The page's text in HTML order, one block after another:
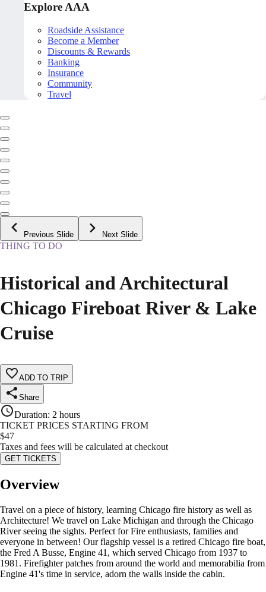
Explore AAA
Roadside Assistance
Become a Member
Discounts & Rewards
Banking
Insurance
Community
Travel
Previous Slide Next Slide
THING TO DO
Historical and Architectural
Chicago Fireboat River & Lake
Cruise
ADD TO TRIP
Share
Duration: 2 hours
TICKET PRICES STARTING FROM
$47
Taxes and fees will be calculated at checkout
GET TICKETS
Overview
Travel on a piece of history, learning Chicago fire history as well as
Architecture! We travel on Lake Michigan and through the Chicago
River seeing the sights. Perfect for Fire enthusiasts, families and
everyone in between! Our flagship vessel is a retired Chicago fire boat,
the Fred A Busse, Engine 41, which served Chicago from 1937 to
1981. Firefighter patches from around the world and memorabilia from
Engine 41's time in service, adorn the walls inside the cabin.